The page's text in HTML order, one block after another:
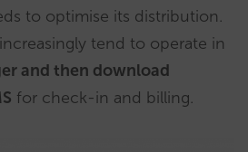
to optimise its distribution.
tend to operate in
and then download
for check-in and billing.